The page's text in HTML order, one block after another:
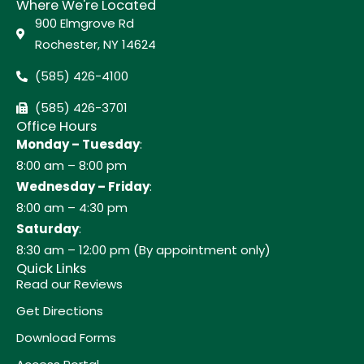
Where We're Located
900 Elmgrove Rd
Rochester, NY 14624
(585) 426-4100
(585) 426-3701
Office Hours
Monday – Tuesday:
8:00 am – 8:00 pm
Wednesday – Friday:
8:00 am – 4:30 pm
Saturday:
8:30 am – 12:00 pm (By appointment only)
Quick Links
Read our Reviews
Get Directions
Download Forms